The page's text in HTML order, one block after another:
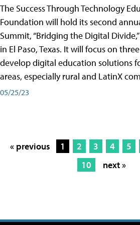
The Success Through Technology
Foundation will hold its second
Summit, “Bridging the Digital
in El Paso, Texas. It will focus on
develop digital education solutions
areas, especially rural and LatinX
05/25/23
« previous 1 2 3 4 5
10
next »